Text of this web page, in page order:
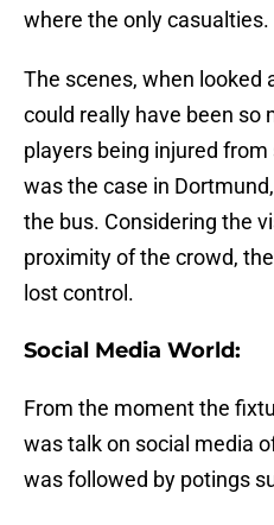
where the only casualties.
The scenes, when looked
could really have been so
players being injured
was the case in
the bus. Considering the
proximity of the crowd,
lost control.
Social Media World:
From the moment the
was talk on social media
was followed by potings